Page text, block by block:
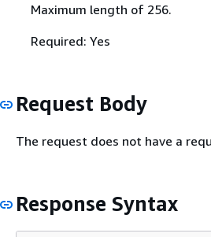
Maximum length of 256.
Required: Yes
Request Body
The request does not have a
Response Syntax